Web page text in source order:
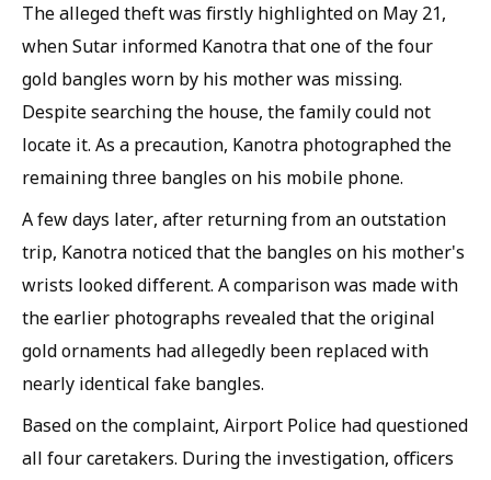
The alleged theft was firstly highlighted on May 21,
when Sutar informed Kanotra that one of the four
gold bangles worn by his mother was missing.
Despite searching the house, the family could not
locate it. As a precaution, Kanotra photographed the
remaining three bangles on his mobile phone.
A few days later, after returning from an outstation
trip, Kanotra noticed that the bangles on his mother's
wrists looked different. A comparison was made with
the earlier photographs revealed that the original
gold ornaments had allegedly been replaced with
nearly identical fake bangles.
Based on the complaint, Airport Police had questioned
all four caretakers. During the investigation, officers